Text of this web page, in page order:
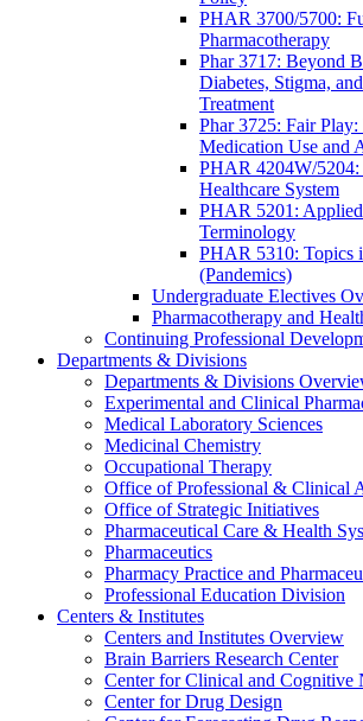
PHAR 3700/5700:
Pharmacotherapy
Phar 3717: Beyond
Diabetes, Stigma,
Treatment
Phar 3725: Fair
Medication Use and
PHAR 4204W/5204:
Healthcare System
PHAR 5201:
Terminology
PHAR 5310: Topics
(Pandemics)
Undergraduate Electives
Pharmacotherapy and
Continuing Professional
Departments & Divisions
Departments & Divisions
Experimental and Clinical
Medical Laboratory Sciences
Medicinal Chemistry
Occupational Therapy
Office of Professional & Clinical
Office of Strategic Initiatives
Pharmaceutical Care & Health
Pharmaceutics
Pharmacy Practice and
Professional Education Division
Centers & Institutes
Centers and Institutes Overview
Brain Barriers Research Center
Center for Clinical and Cognitive
Center for Drug Design